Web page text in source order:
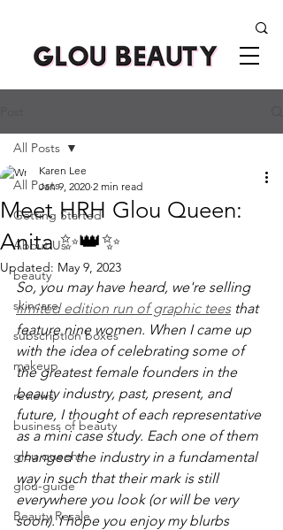
All Posts
Getting Started
About Us
beauty
skincare
subscription boxes
makeup
reviews
business of beauty
glou queens
glou-guide
Beauty Resale
All Posts
Meet HRH Glou Queen:
Anita ✨👑✨
Karen Lee
Jan 9, 2020 2 min read
Updated: May 9, 2023
So, you may have heard, we're selling
limited edition run of graphic tees that
feature nine women. When I came up
with the idea of celebrating some of
the greatest female founders in the
beauty industry, past, present, and
future, I thought of each representative
as a mini case study. Each one of them
changed the industry in a fundamental
way in such that their mark is still
everywhere you look (or will be very
soon). I hope you enjoy my blurbs